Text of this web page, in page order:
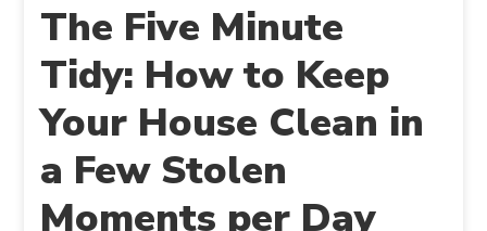
The Five Minute
Tidy: How to Keep
Your House Clean in
a Few Stolen
Moments per Day